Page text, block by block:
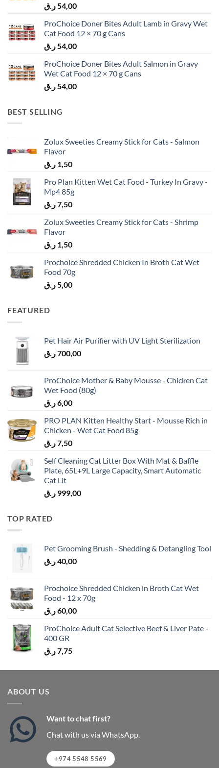
54,00 ر.ق
ProChoice Doner Bites Adult Lamb in Gravy Wet
Cat Food 12 × 70 g Cans
54,00 ر.ق
ProChoice Doner Bites Adult Salmon in Gravy
Wet Cat Food 12 × 70 g Cans
54,00 ر.ق
BEST SELLING
Zolux Sweeties Creamy Stick for Cats - Salmon
Flavor
1,50 ر.ق
Pro Plan Kitten Wet Cat Food - Turkey In Gravy -
Mp4 85g
7,50ر.ق
Zolux Sweeties Creamy Stick for Cats - Shrimp
Flavor
1,50 ر.ق
Prochoice Shredded Chicken In Broth Cat Wet
Food 70g
5,00ر.ق
FEATURED
Pet Hair Air Purifier with UV Light Sterilization
700,00ر.ق
ProChoice Mother & Baby Mousse - Chicken Cat
Wet Food (80g)
6,00ر.ق
PRO PLAN Kitten Healthy Start - Mousse Rich in
Chicken - Wet Cat Food 85g
7,50ر.ق
Self Cleaning Cat Litter Box With Mat & Baffle
Plate, 65L+9L Large Capacity, Smart Automatic
Cat Lit
999,00 ر.ق
TOP RATED
Pet Grooming Brush - Shedding & Detangling Tool
40,00ر.ق
Prochoice Shredded Chicken in Broth Cat Wet
Food - 12 x 70g
60,00ر.ق
ProChoice Adult Cat Selective Beef & Liver Pate -
400 GR
7,75ر.ق
ABOUT US
Want to chat first?
Chat with us via WhatsApp.
+974 5548 5569